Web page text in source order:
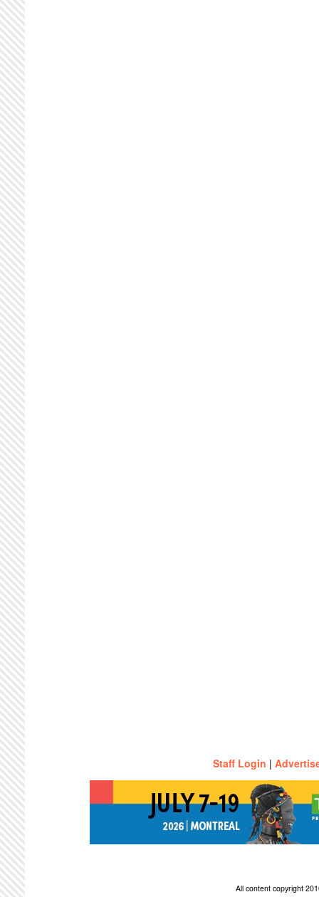
Staff Login |
All content copyright